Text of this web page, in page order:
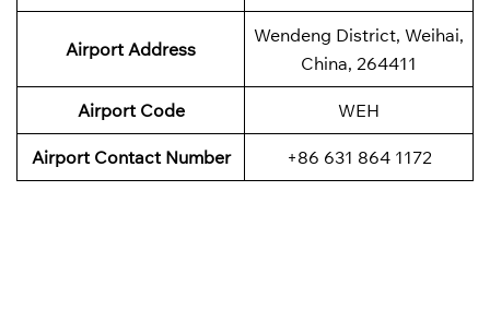
Airport Address
Wendeng District, Weihai,
China, 264411
Airport Code WEH
Airport Contact Number +86 631 864 1172